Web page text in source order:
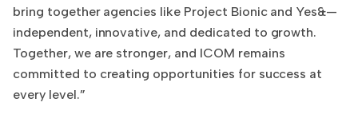
bring together agencies like Project Bionic and Yes&—
independent, innovative, and dedicated to growth.
Together, we are stronger, and ICOM remains
committed to creating opportunities for success at
every level.”